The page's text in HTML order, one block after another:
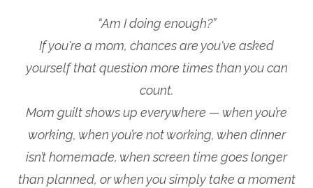
“Am I doing enough?”
If you're a mom, chances are you've asked
yourself that question more times than you can
count.
Mom guilt shows up everywhere — when you’re
working, when you’re not working, when dinner
isn’t homemade, when screen time goes longer
than planned, or when you simply take a moment